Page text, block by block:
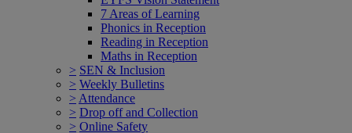
7 Areas of Learning
Phonics in Reception
Reading in Reception
Maths in Reception
> SEN & Inclusion
> Weekly Bulletins
> Attendance
> Drop off and Collection
> Online Safety